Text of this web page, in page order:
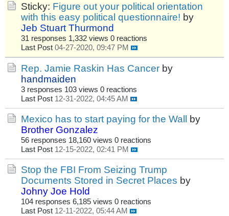
Sticky: Figure out your political orientation
with this easy political questionnaire! by
Jeb Stuart Thurmond
31 responses 1,332 views 0 reactions
Last Post 04-27-2020, 09:47 PM
Rep. Jamie Raskin Has Cancer by
handmaiden
3 responses 103 views 0 reactions
Last Post 12-31-2022, 04:45 AM
Mexico has to start paying for the Wall by
Brother Gonzalez
56 responses 18,160 views 0 reactions
Last Post 12-15-2022, 02:41 PM
Stop the FBI From Seizing Trump
Documents Stored in Secret Places by
Johny Joe Hold
104 responses 6,185 views 0 reactions
Last Post 12-11-2022, 05:44 AM